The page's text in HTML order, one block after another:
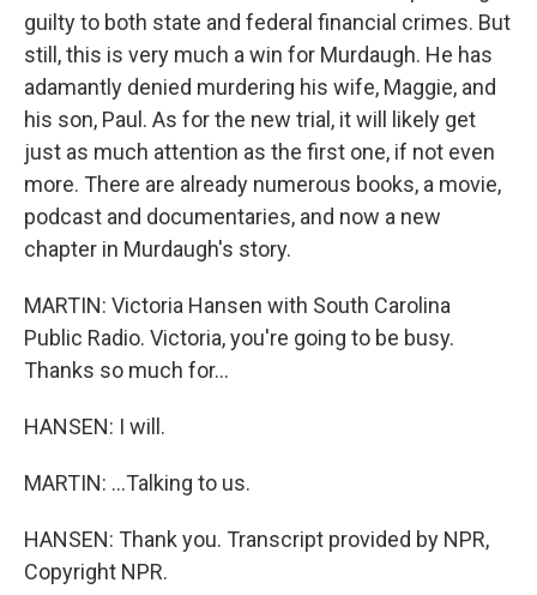
guilty to both state and federal financial crimes. But
still, this is very much a win for Murdaugh. He has
adamantly denied murdering his wife, Maggie, and
his son, Paul. As for the new trial, it will likely get
just as much attention as the first one, if not even
more. There are already numerous books, a movie,
podcast and documentaries, and now a new
chapter in Murdaugh's story.
MARTIN: Victoria Hansen with South Carolina
Public Radio. Victoria, you're going to be busy.
Thanks so much for...
HANSEN: I will.
MARTIN: ...Talking to us.
HANSEN: Thank you. Transcript provided by NPR,
Copyright NPR.